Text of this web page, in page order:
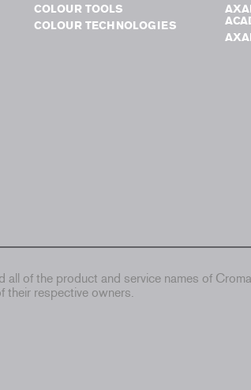
COLOUR TOOLS
COLOUR TECHNOLOGIES
all of the product and service names of
their respective owners.